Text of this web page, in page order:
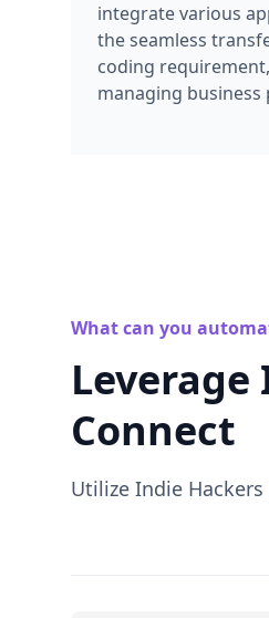
integrate various
the seamless
coding
managing business
What can you
Connect
Utilize Indie